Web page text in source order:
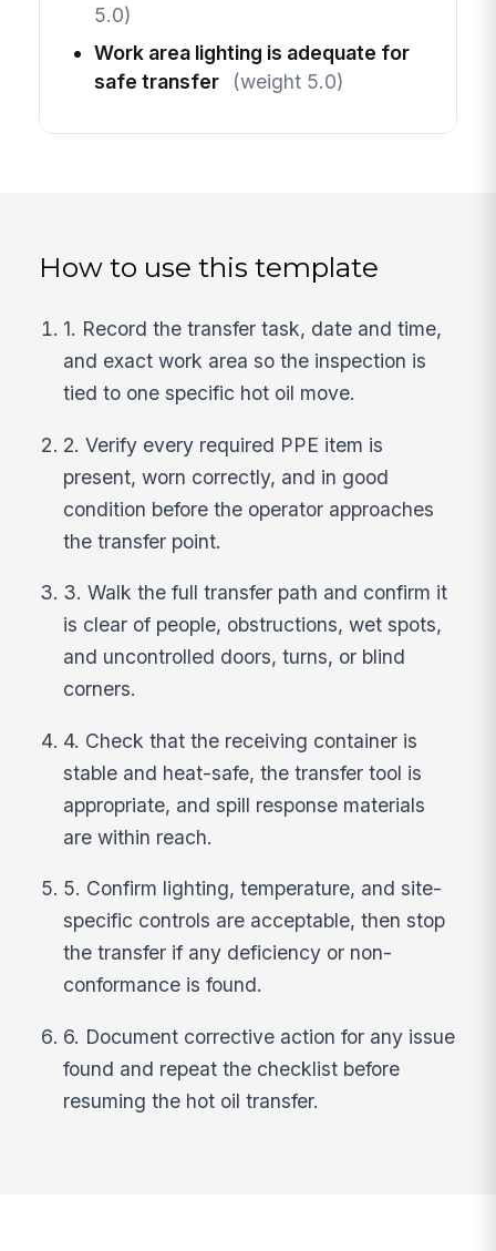
5.0)
Work area lighting is adequate for
safe transfer
(weight 5.0)
How to use this template
1. Record the transfer task, date and time,
and exact work area so the inspection is
tied to one specific hot oil move.
2. Verify every required PPE item is
present, worn correctly, and in good
condition before the operator approaches
the transfer point.
3. Walk the full transfer path and confirm it
is clear of people, obstructions, wet spots,
and uncontrolled doors, turns, or blind
corners.
4. Check that the receiving container is
stable and heat-safe, the transfer tool is
appropriate, and spill response materials
are within reach.
5. Confirm lighting, temperature, and site-
specific controls are acceptable, then stop
the transfer if any deficiency or non-
conformance is found.
6. Document corrective action for any issue
found and repeat the checklist before
resuming the hot oil transfer.